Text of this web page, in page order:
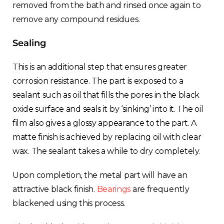
removed from the bath and rinsed once again to
remove any compound residues.
Sealing
This is an additional step that ensures greater
corrosion resistance. The part is exposed to a
sealant such as oil that fills the pores in the black
oxide surface and seals it by ‘sinking’ into it. The oil
film also gives a glossy appearance to the part. A
matte finish is achieved by replacing oil with clear
wax. The sealant takes a while to dry completely.
Upon completion, the metal part will have an
attractive black finish. Bearings are frequently
blackened using this process.